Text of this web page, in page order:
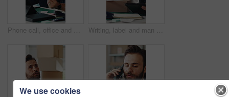
Phone call, office and man on tablet for supply chain, shipping and distribution for client. Business, ecommerce and person on cellphone for discussion, order and contact for delivery and inventory Writing, label and man on tablet for supply chain, dropshipping and delivery info for order. Business, ecommerce and person on digital tech for courier service, inventory management and logistics
We use cookies